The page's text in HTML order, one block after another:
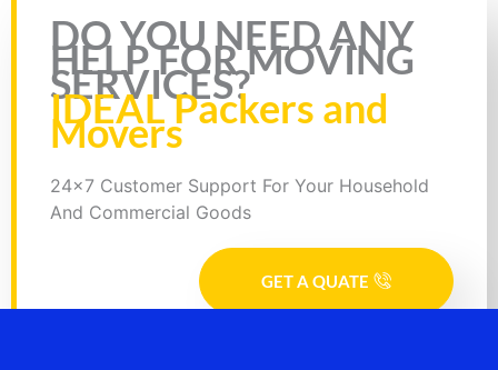
Rate this page
DO YOU NEED ANY
HELP FOR MOVING
SERVICES?
IDEAL Packers and
Movers
24x7 Customer Support For Your Household
And Commercial Goods
GET A QUATE